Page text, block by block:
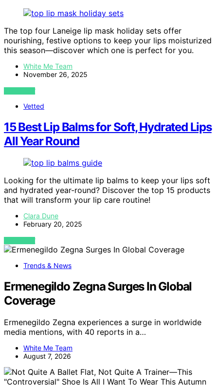
The top four Laneige lip mask holiday sets offer
nourishing, festive options to keep your lips moisturized
this season—discover which one is perfect for you.
White Me Team
November 26, 2025
VIEW POST
Vetted
15 Best Lip Balms for Soft, Hydrated Lips
All Year Round
Looking for the ultimate lip balms to keep your lips soft
and hydrated year-round? Discover the top 15 products
that will transform your lip care routine!
Clara Dune
February 20, 2025
VIEW POST
Trends & News
Ermenegildo Zegna Surges In Global
Coverage
Ermenegildo Zegna experiences a surge in worldwide
media mentions, with 40 reports in a…
White Me Team
August 7, 2026